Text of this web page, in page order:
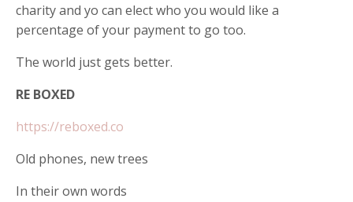
charity and yo can elect who you would like a
percentage of your payment to go too.
The world just gets better.
RE BOXED
https://reboxed.co
Old phones, new trees
In their own words